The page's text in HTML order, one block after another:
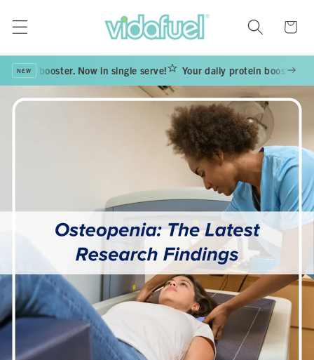
content
Cart
NEWbooster. Now in single serve! Your daily protein booster. Now